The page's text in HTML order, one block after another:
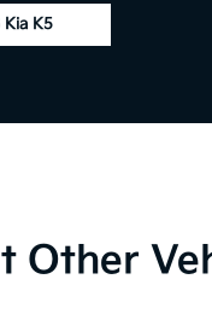
Kia K5
Other